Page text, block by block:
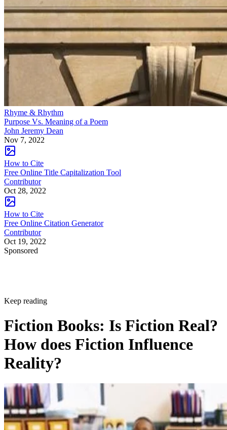
Rhyme & Rhythm
Purpose Vs. Meaning of a Poem
John Jeremy Dean
Nov 7, 2022
How to Cite
Free Online Title Capitalization Tool
Contributor
Oct 28, 2022
How to Cite
Free Online Citation Generator
Contributor
Oct 19, 2022
Sponsored
Keep reading
Fiction Books: Is Fiction Real?
How does Fiction Influence
Reality?